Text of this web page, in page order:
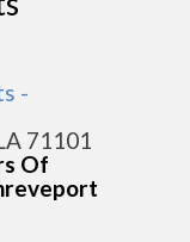
-
71101
Of